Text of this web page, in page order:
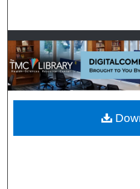
Browse
My
Digital